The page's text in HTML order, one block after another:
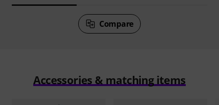
Compare
Accessories & matching items